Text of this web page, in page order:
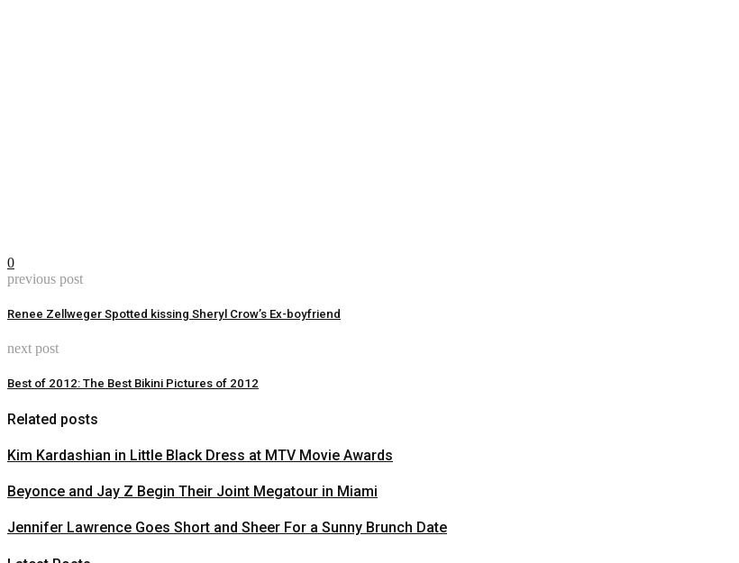
0
previous post
Renee Zellweger Spotted kissing Sheryl Crow’s Ex-boyfriend
next post
Best of 2012: The Best Bikini Pictures of 2012
Related posts
Kim Kardashian in Little Black Dress at MTV Movie Awards
Beyonce and Jay Z Begin Their Joint Megatour in Miami
Jennifer Lawrence Goes Short and Sheer For a Sunny Brunch Date